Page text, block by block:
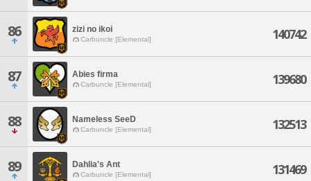
86 zizi no ikoi
Carbuncle [Elemental] 140742
87 Abies firma
Carbuncle [Elemental] 139680
88 Nameless SeeD
Carbuncle [Elemental] 132513
89 Dahlia's Ant
Carbuncle [Elemental] 131469